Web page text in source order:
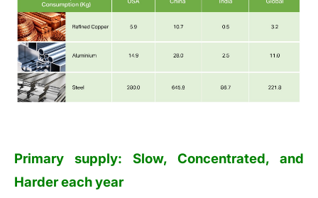
Primary supply: Slow, Concentrated, and
Harder each year